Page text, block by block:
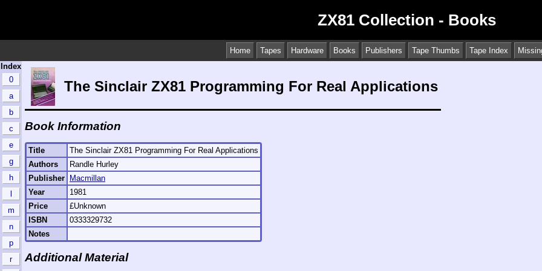
ZX81 Collection - Books
Home Tapes Hardware Books Publishers Tape Thumbs Tape Index
Index
0
a
b
c
e
g
h
m
n
p
r
The Sinclair ZX81 Programming For Real Applications
Book Information
Title
The Sinclair ZX81 Programming For Real Applications
Authors
Randle Hurley
Publisher
Macmillan
Year
1981
Price
£Unknown
ISBN
0333329732
Notes
Additional Material